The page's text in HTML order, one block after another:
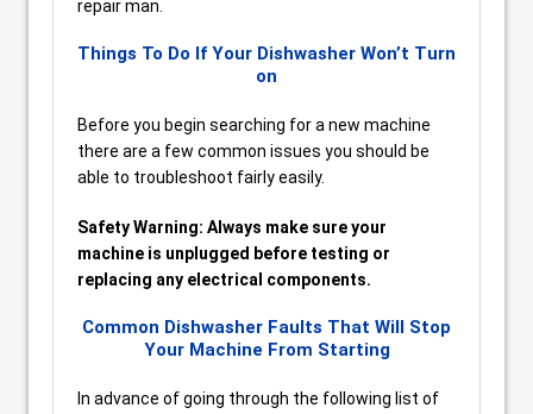
repair man.
Things To Do If Your Dishwasher Won’t Turn
on
Before you begin searching for a new machine
there are a few common issues you should be
able to troubleshoot fairly easily.
Safety Warning: Always make sure your
machine is unplugged before testing or
replacing any electrical components.
Common Dishwasher Faults That Will Stop
Your Machine From Starting
In advance of going through the following list of